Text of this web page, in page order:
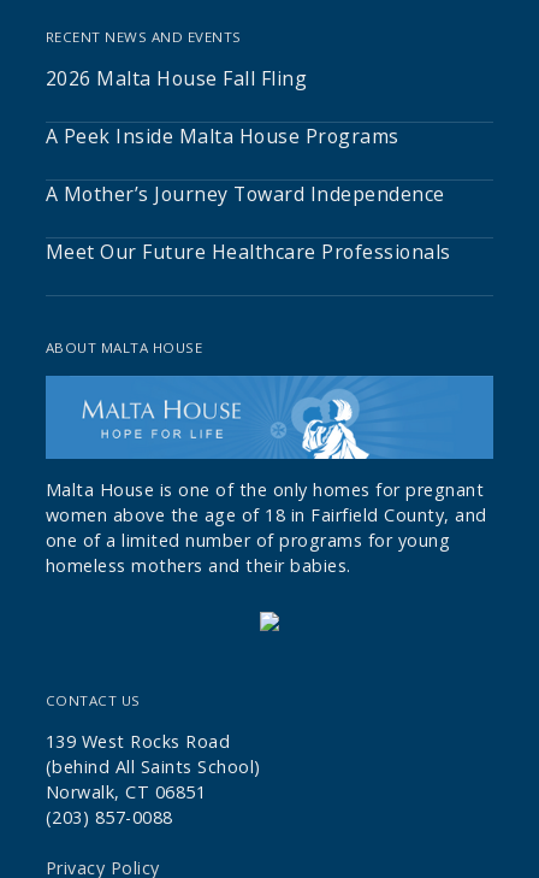
RECENT NEWS AND EVENTS
2026 Malta House Fall Fling
A Peek Inside Malta House Programs
A Mother’s Journey Toward Independence
Meet Our Future Healthcare Professionals
ABOUT MALTA HOUSE
Malta House is one of the only homes for pregnant
women above the age of 18 in Fairfield County, and
one of a limited number of programs for young
homeless mothers and their babies.
CONTACT US
139 West Rocks Road
(behind All Saints School)
Norwalk, CT 06851
(203) 857-0088
Privacy Policy